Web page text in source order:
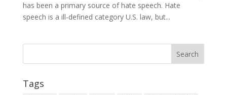
has been a primary source of hate speech. Hate
speech is a ill-defined category U.S. law, but...
Tags